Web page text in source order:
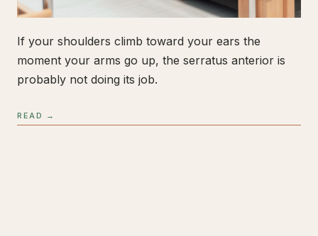
If your shoulders climb toward your ears the
moment your arms go up, the serratus anterior is
probably not doing its job.
READ →